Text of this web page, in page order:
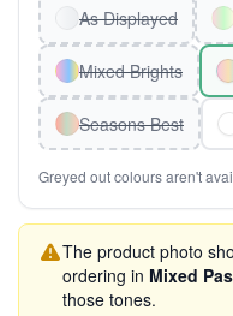
As Displayed
Mixed Brights
Seasons Best
Greyed out colours aren't
The product photo
ordering in Mixed
those tones.